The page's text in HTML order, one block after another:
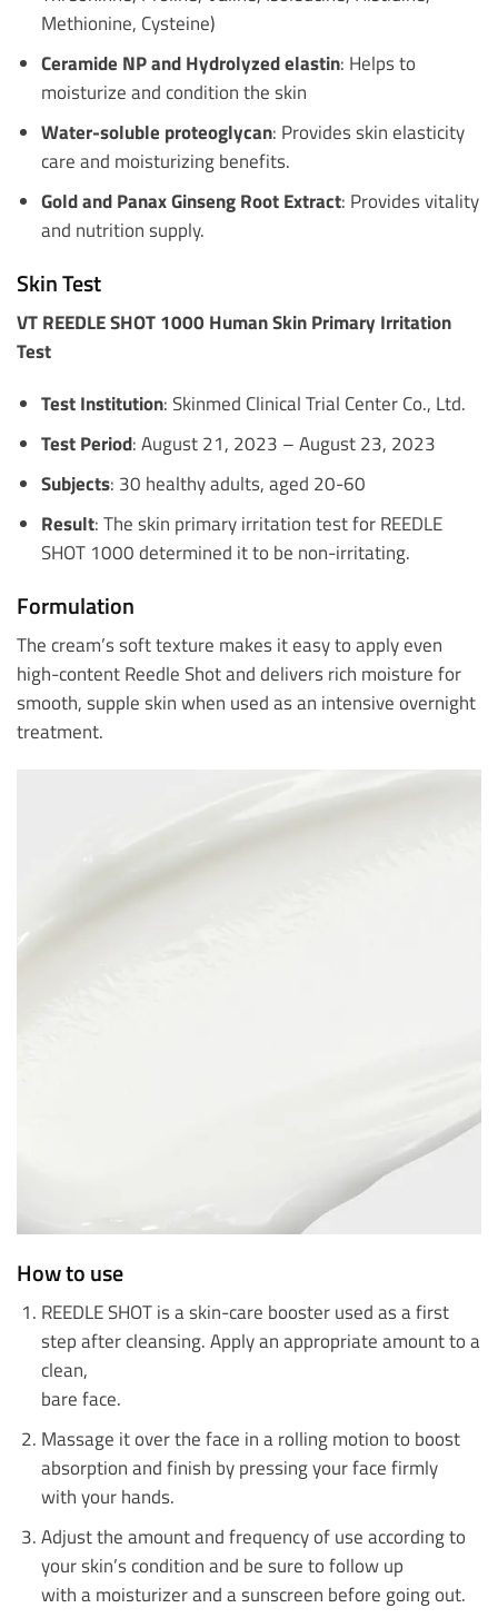
Methionine, Cysteine)
Ceramide NP and Hydrolyzed elastin: Helps to
moisturize and condition the skin
Water-soluble proteoglycan: Provides skin elasticity
care and moisturizing benefits.
Gold and Panax Ginseng Root Extract: Provides vitality
and nutrition supply.
Skin Test
VT REEDLE SHOT 1000 Human Skin Primary Irritation
Test
Test Institution: Skinmed Clinical Trial Center Co., Ltd.
Test Period: August 21, 2023 – August 23, 2023
Subjects: 30 healthy adults, aged 20-60
Result: The skin primary irritation test for REEDLE
SHOT 1000 determined it to be non-irritating.
Formulation
The cream’s soft texture makes it easy to apply even
high-content Reedle Shot and delivers rich moisture for
smooth, supple skin when used as an intensive overnight
treatment.
How to use
REEDLE SHOT is a skin-care booster used as a first
step after cleansing. Apply an appropriate amount to a
clean,
bare face.
Massage it over the face in a rolling motion to boost
absorption and finish by pressing your face firmly
with your hands.
Adjust the amount and frequency of use according to
your skin’s condition and be sure to follow up
with a moisturizer and a sunscreen before going out.